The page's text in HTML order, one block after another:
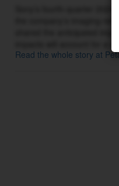
Sony’s fourth-quarter
the company’s imaging-
shared the anticipated
impacts will account for a
Read the whole story at